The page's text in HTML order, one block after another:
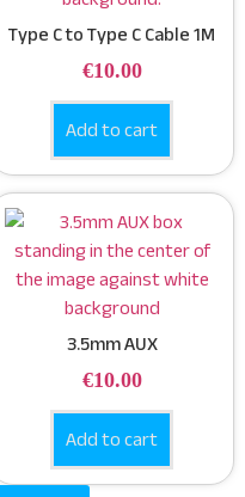
Type C to Type C Cable 1M
€10.00
Add to cart
3.5mm AUX
€10.00
Add to cart